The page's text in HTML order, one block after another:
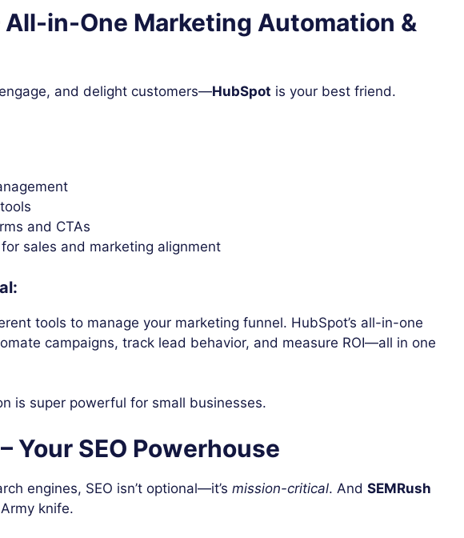
All-in-One Marketing Automation &
and delight customers—HubSpot is your best friend.
and CTAs
sales and marketing alignment
tools to manage your marketing funnel. HubSpot’s all-in-one
campaigns, track lead behavior, and measure ROI—all in one
is super powerful for small businesses.
Your SEO Powerhouse
engines, SEO isn’t optional—it’s mission-critical. And SEMRush
knife.